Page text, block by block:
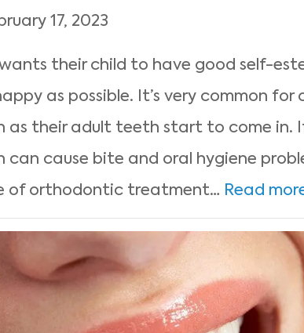
17, 2023
their child to have good self-
as possible. It’s very common for
as their adult teeth start to come in.
can cause bite and oral hygiene
of orthodontic treatment… Read